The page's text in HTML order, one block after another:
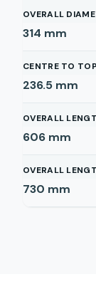
OVERALL
314 mm
CENTRE TO
236.5 mm
OVERALL
606 mm
OVERALL
730 mm